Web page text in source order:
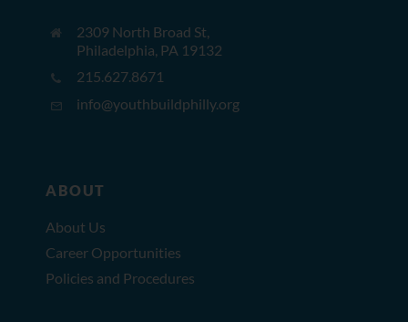
2309 North Broad St,
Philadelphia, PA 19132
215.627.8671
info@youthbuildphilly.org
ABOUT
About Us
Career Opportunities
Policies and Procedures